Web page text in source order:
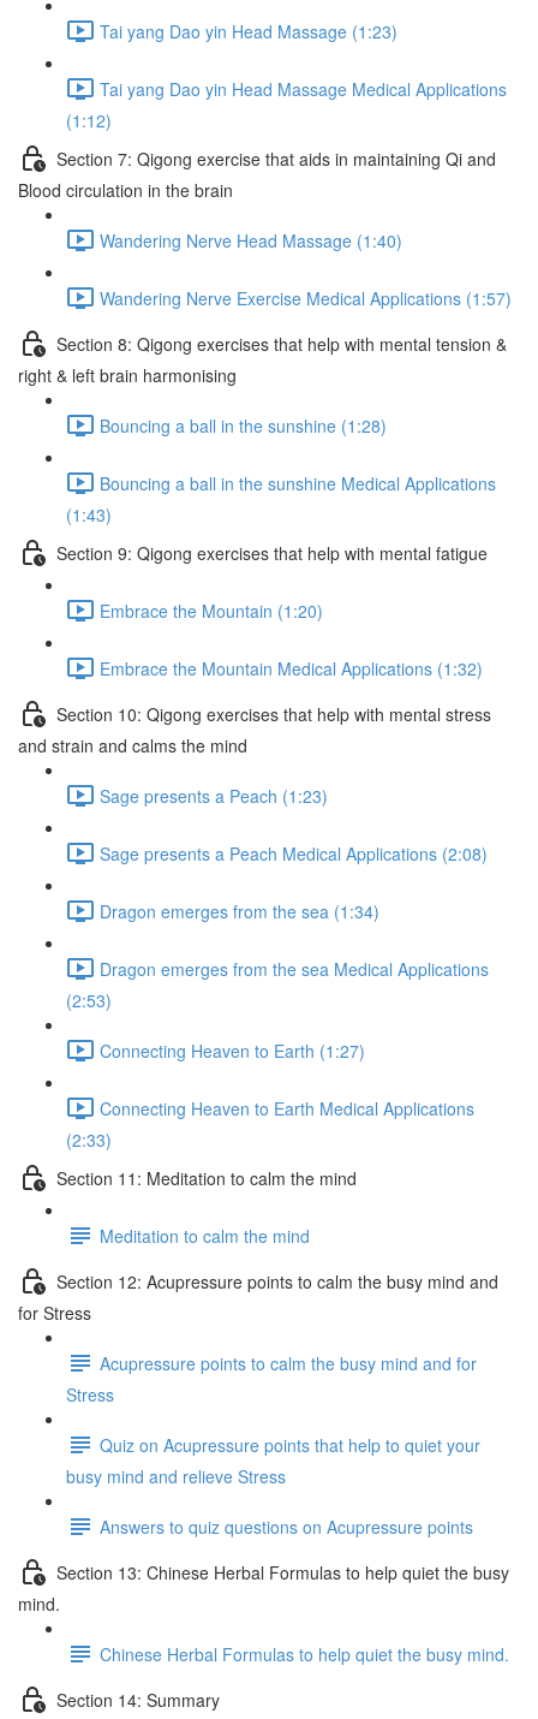
Tai yang Dao yin Head Massage (1:23)
Tai yang Dao yin Head Massage Medical Applications
(1:12)
Section 7: Qigong exercise that aids in maintaining Qi and
Blood circulation in the brain
Wandering Nerve Head Massage (1:40)
Wandering Nerve Exercise Medical Applications (1:57)
Section 8: Qigong exercises that help with mental tension &
right & left brain harmonising
Bouncing a ball in the sunshine (1:28)
Bouncing a ball in the sunshine Medical Applications
(1:43)
Section 9: Qigong exercises that help with mental fatigue
Embrace the Mountain (1:20)
Embrace the Mountain Medical Applications (1:32)
Section 10: Qigong exercises that help with mental stress
and strain and calms the mind
Sage presents a Peach (1:23)
Sage presents a Peach Medical Applications (2:08)
Dragon emerges from the sea (1:34)
Dragon emerges from the sea Medical Applications
(2:53)
Connecting Heaven to Earth (1:27)
Connecting Heaven to Earth Medical Applications
(2:33)
Section 11: Meditation to calm the mind
Meditation to calm the mind
Section 12: Acupressure points to calm the busy mind and
for Stress
Acupressure points to calm the busy mind and for
Stress
Quiz on Acupressure points that help to quiet your
busy mind and relieve Stress
Answers to quiz questions on Acupressure points
Section 13: Chinese Herbal Formulas to help quiet the busy
mind.
Chinese Herbal Formulas to help quiet the busy mind.
Section 14: Summary